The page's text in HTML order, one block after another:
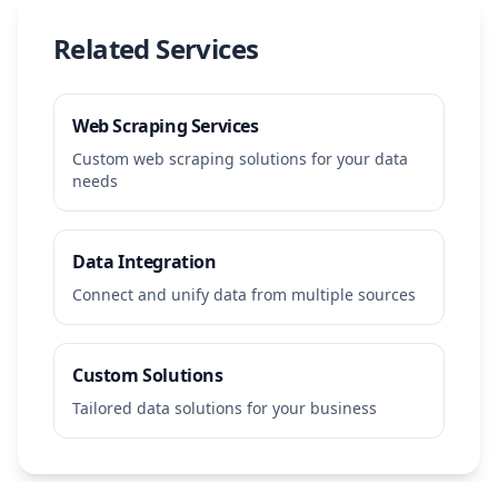
Related Services
Web Scraping Services
Custom web scraping solutions for your data
needs
Data Integration
Connect and unify data from multiple sources
Custom Solutions
Tailored data solutions for your business